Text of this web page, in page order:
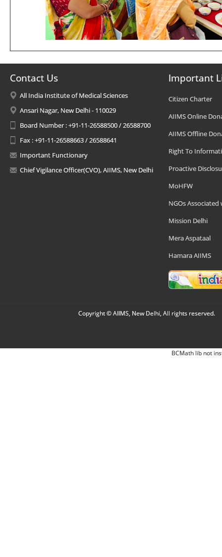
Contact Us
All India Institute of Medical Sciences
Ansari Nagar, New Delhi - 110029
Board Number : +91-11-26588500 / 26588700
Fax : +91-11-26588663 / 26588641
Important Functionary
Chief Vigilance Officer(CVO), AIIMS, New Delhi
Important
Citizen Charter
AIIMS Online
AIIMS Offline
Right To
Proactive
MoHFW
NGOs Associated
Mission Delhi
Mera Aspataal
Hamara AIIMS
Copyright © AIIMS, New Delhi, All rights reserved.
BCMath lib not